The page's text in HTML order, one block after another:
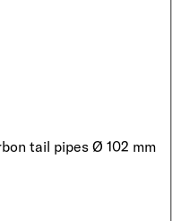
tail pipes Ø 102 mm